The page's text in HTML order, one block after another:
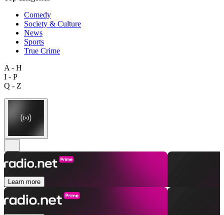
Comedy
Society & Culture
News
Sports
True Crime
A - H
I - P
Q - Z
Learn more